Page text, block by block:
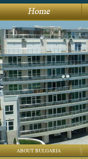
ABOUT BULGARIA